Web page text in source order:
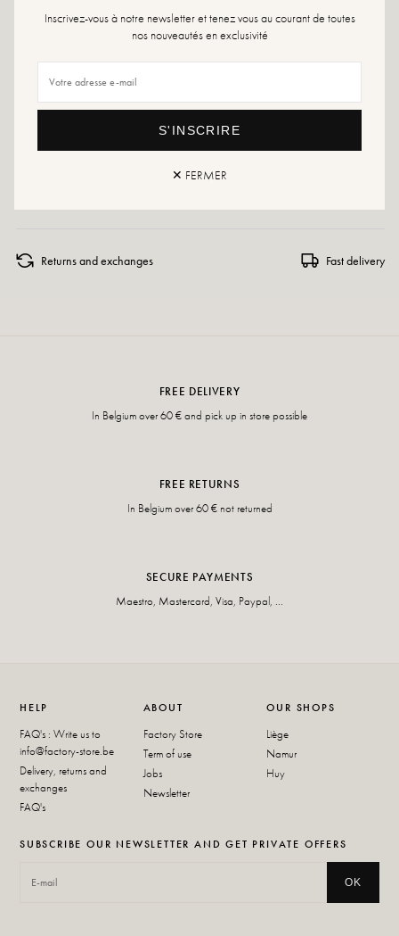
Height of the tray: 4 cm
Size advice: For this model, choose your usual size.
Returns and exchanges Fast delivery
FREE DELIVERY
In Belgium over 60 € and pick up in store possible
FREE RETURNS
In Belgium over 60 € not returned
SECURE PAYMENTS
Maestro, Mastercard, Visa, Paypal, ...
HELP
FAQ's : Write us to
info@factory-store.be
Delivery, returns and
exchanges
FAQ's
ABOUT
Factory Store
Term of use
Jobs
Newsletter
OUR SHOPS
Liège
Namur
Huy
SUBSCRIBE OUR NEWSLETTER AND GET PRIVATE OFFERS
OK
Inscrivez-vous à notre newsletter et tenez vous au courant de toutes
nos nouveautés en exclusivité
S'INSCRIRE
✕ FERMER